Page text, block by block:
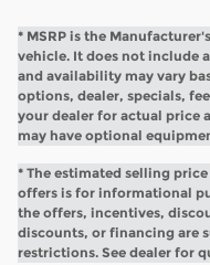
* MSRP is the
vehicle. It does not include
and availability may vary
options, dealer, specials,
your dealer for actual price
may have optional
* The estimated selling
offers is for informational
the offers, incentives,
discounts, or financing are
restrictions. See dealer for